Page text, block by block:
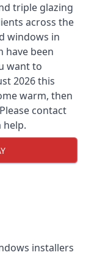
triple glazing
across the
windows in
have been
want to
2026 this
warm, then
contact
help.
installers